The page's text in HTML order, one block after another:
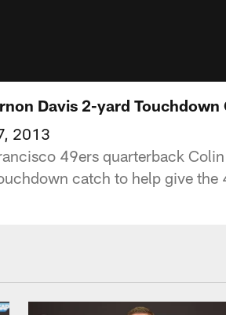
Davis 2-yard Touchdown
2013
49ers quarterback
catch to help give the